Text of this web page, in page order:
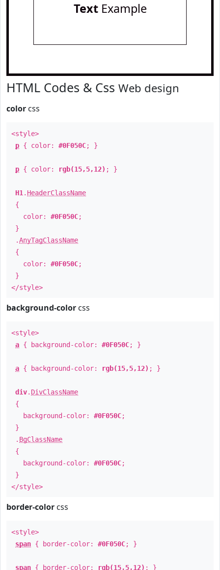
TextExample
HTML Codes & Css Web design
color css
<style>
p { color: #0F050C; }
p { color: rgb(15,5,12) ; }
H1 . HeaderClassName
{
color: #0F050C;
}
.AnyTagClassName
{
color: #0F050C;
}
</style>
background-color css
<style>
a { background-color: #0F050C; }
a { background-color: rgb(15,5,12) ; }
div. DivClassName
{
background-color: #0F050C;
}
. BgClassName
{
background-color: #0F050C;
}
</style>
border-color css
<style>
span { border-color: #0F050C; }
span { border-color: rgb(15,5,12) ; }